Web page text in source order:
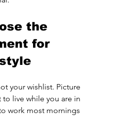
the
for
your wishlist. Picture
to live while you are in
work most mornings